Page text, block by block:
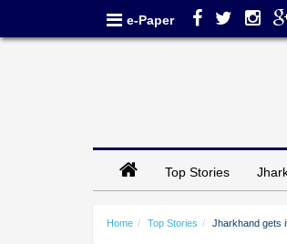
e-Paper
Top Stories
Home Top Stories Jharkhand gets